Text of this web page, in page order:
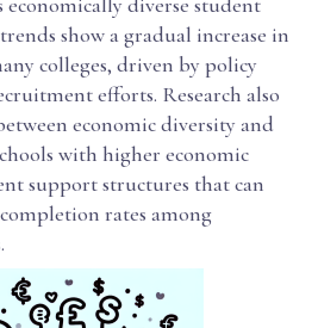
show a gradual increase in
colleges, driven by policy
efforts. Research also
economic diversity and
with higher economic
support structures that can
rates among